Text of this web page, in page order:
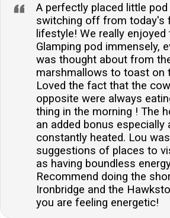
A perfectly placed little
switching off from today's
lifestyle! We really enjoyed
Glamping pod immensely,
was thought about from
marshmallows to toast on
Loved the fact that the
opposite were always
thing in the morning ! The
an added bonus especially
constantly heated. Lou
suggestions of places to
as having boundless
Recommend doing the
Ironbridge and the
you are feeling energetic!